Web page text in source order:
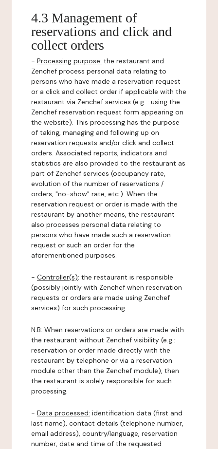
4.3 Management of
reservations and click and
collect orders
- Processing purpose: the restaurant and
Zenchef process personal data relating to
persons who have made a reservation request
or a click and collect order if applicable with the
restaurant via Zenchef services (e.g. : using the
Zenchef reservation request form appearing on
the website). This processing has the purpose
of taking, managing and following up on
reservation requests and/or click and collect
orders. Associated reports, indicators and
statistics are also provided to the restaurant as
part of Zenchef services (occupancy rate,
evolution of the number of reservations /
orders, "no-show" rate, etc.). When the
reservation request or order is made with the
restaurant by another means, the restaurant
also processes personal data relating to
persons who have made such a reservation
request or such an order for the
aforementioned purposes.
- Controller(s): the restaurant is responsible
(possibly jointly with Zenchef when reservation
requests or orders are made using Zenchef
services) for such processing.
N.B: When reservations or orders are made with
the restaurant without Zenchef visibility (e.g.:
reservation or order made directly with the
restaurant by telephone or via a reservation
module other than the Zenchef module), then
the restaurant is solely responsible for such
processing.
- Data processed: identification data (first and
last name), contact details (telephone number,
email address), country/language, reservation
number, date and time of the requested